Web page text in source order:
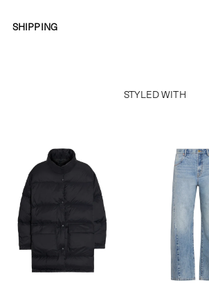
SHIPPING
STYLED WITH